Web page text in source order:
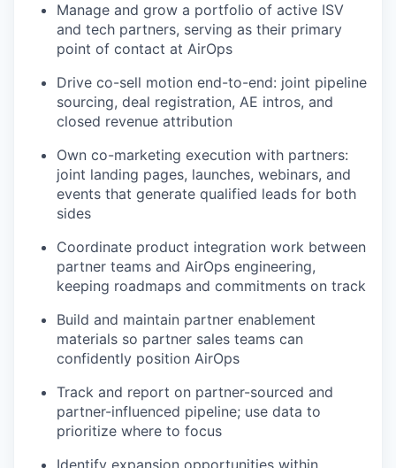
Manage and grow a portfolio of active ISV
and tech partners, serving as their primary
point of contact at AirOps
Drive co-sell motion end-to-end: joint pipeline
sourcing, deal registration, AE intros, and
closed revenue attribution
Own co-marketing execution with partners:
joint landing pages, launches, webinars, and
events that generate qualified leads for both
sides
Coordinate product integration work between
partner teams and AirOps engineering,
keeping roadmaps and commitments on track
Build and maintain partner enablement
materials so partner sales teams can
confidently position AirOps
Track and report on partner-sourced and
partner-influenced pipeline; use data to
prioritize where to focus